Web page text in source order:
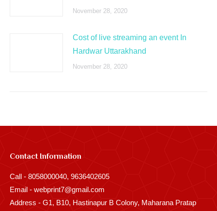
November 28, 2020
Cost of live streaming an event In
Hardwar Uttarakhand
November 28, 2020
Contact Information
Call - 8058000040, 9636402605
Email - webprint7@gmail.com
Address - G1, B10, Hastinapur B Colony, Maharana Pratap